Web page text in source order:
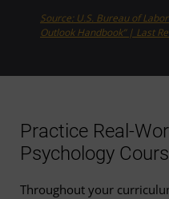
Source: U.S. Bureau of
Outlook Handbook” | Last
Practice Real-
Psychology
Throughout your